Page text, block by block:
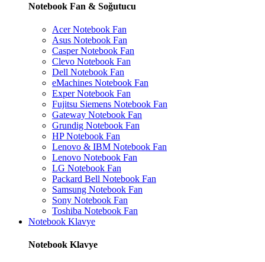
Notebook Fan & Soğutucu
Acer Notebook Fan
Asus Notebook Fan
Casper Notebook Fan
Clevo Notebook Fan
Dell Notebook Fan
eMachines Notebook Fan
Exper Notebook Fan
Fujitsu Siemens Notebook Fan
Gateway Notebook Fan
Grundig Notebook Fan
HP Notebook Fan
Lenovo & IBM Notebook Fan
Lenovo Notebook Fan
LG Notebook Fan
Packard Bell Notebook Fan
Samsung Notebook Fan
Sony Notebook Fan
Toshiba Notebook Fan
Notebook Klavye
Notebook Klavye